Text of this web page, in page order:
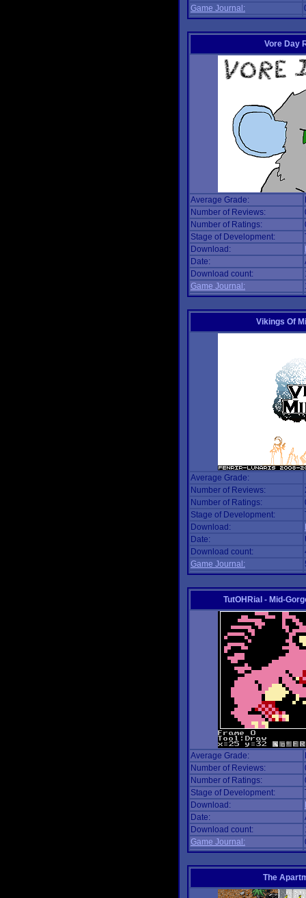
Game Journal:
Vore Day
Average Grade:
Number of Reviews:
Number of Ratings:
Stage of Development:
Download:
Date:
Download count:
Game Journal:
Vikings Of
Average Grade:
Number of Reviews:
Number of Ratings:
Stage of Development:
Download:
Date:
Download count:
Game Journal:
TutOHRial - Mid-
Average Grade:
Number of Reviews:
Number of Ratings:
Stage of Development:
Download:
Date:
Download count:
Game Journal:
The